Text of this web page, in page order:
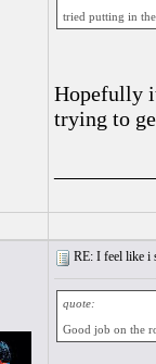
tried putting in
Hopefully
trying to
RE: I feel like i
quote:
Good job on the